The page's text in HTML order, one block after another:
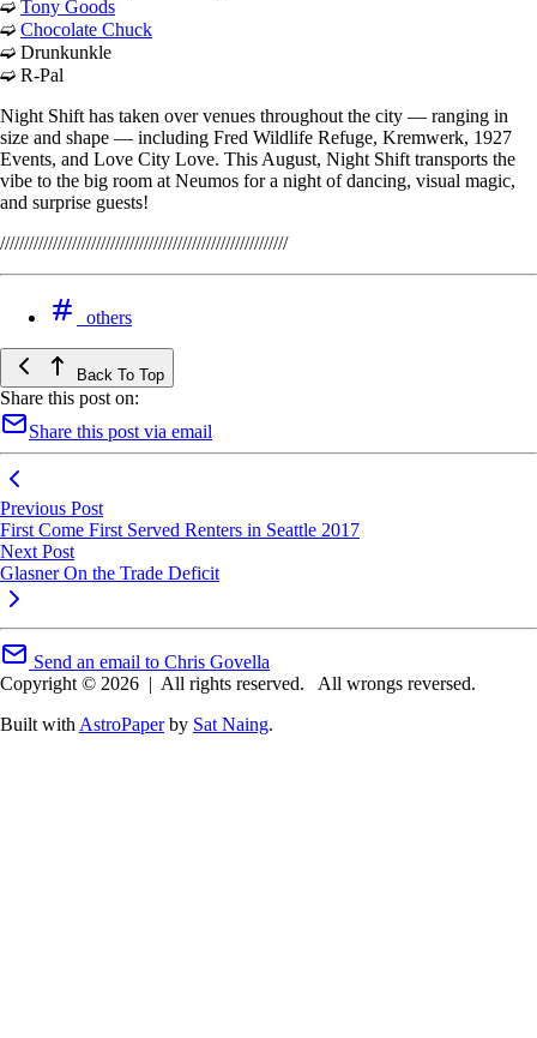
➫ Tony Goods
➫ Chocolate Chuck
➫ Drunkunkle
➫ R-Pal
Night Shift has taken over venues throughout the city –– ranging in
size and shape –– including Fred Wildlife Refuge, Kremwerk, 1927
Events, and Love City Love. This August, Night Shift transports the
vibe to the big room at Neumos for a night of dancing, visual magic,
and surprise guests!
////////////////////////////////////////////////////////////
others
Back To Top
Share this post on:
Share this post via email
Previous Post
First Come First Served Renters in Seattle 2017
Next Post
Glasner On the Trade Deficit
Send an email to Chris Govella
Copyright © 2026 | All rights reserved.
All wrongs reversed.
Built with AstroPaperby Sat Naing.